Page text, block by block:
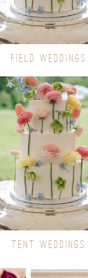
FIELD WEDDINGS
TENT WEDDINGS